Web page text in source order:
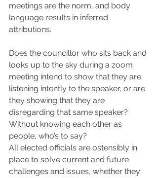
meetings are the norm, and body
language results in inferred
attributions.
Does the councillor who sits back and
looks up to the sky during a zoom
meeting intend to show that they are
listening intently to the speaker, or are
they showing that they are
disregarding that same speaker?
Without knowing each other as
people, who’s to say?
All elected officials are ostensibly in
place to solve current and future
challenges and issues, whether they